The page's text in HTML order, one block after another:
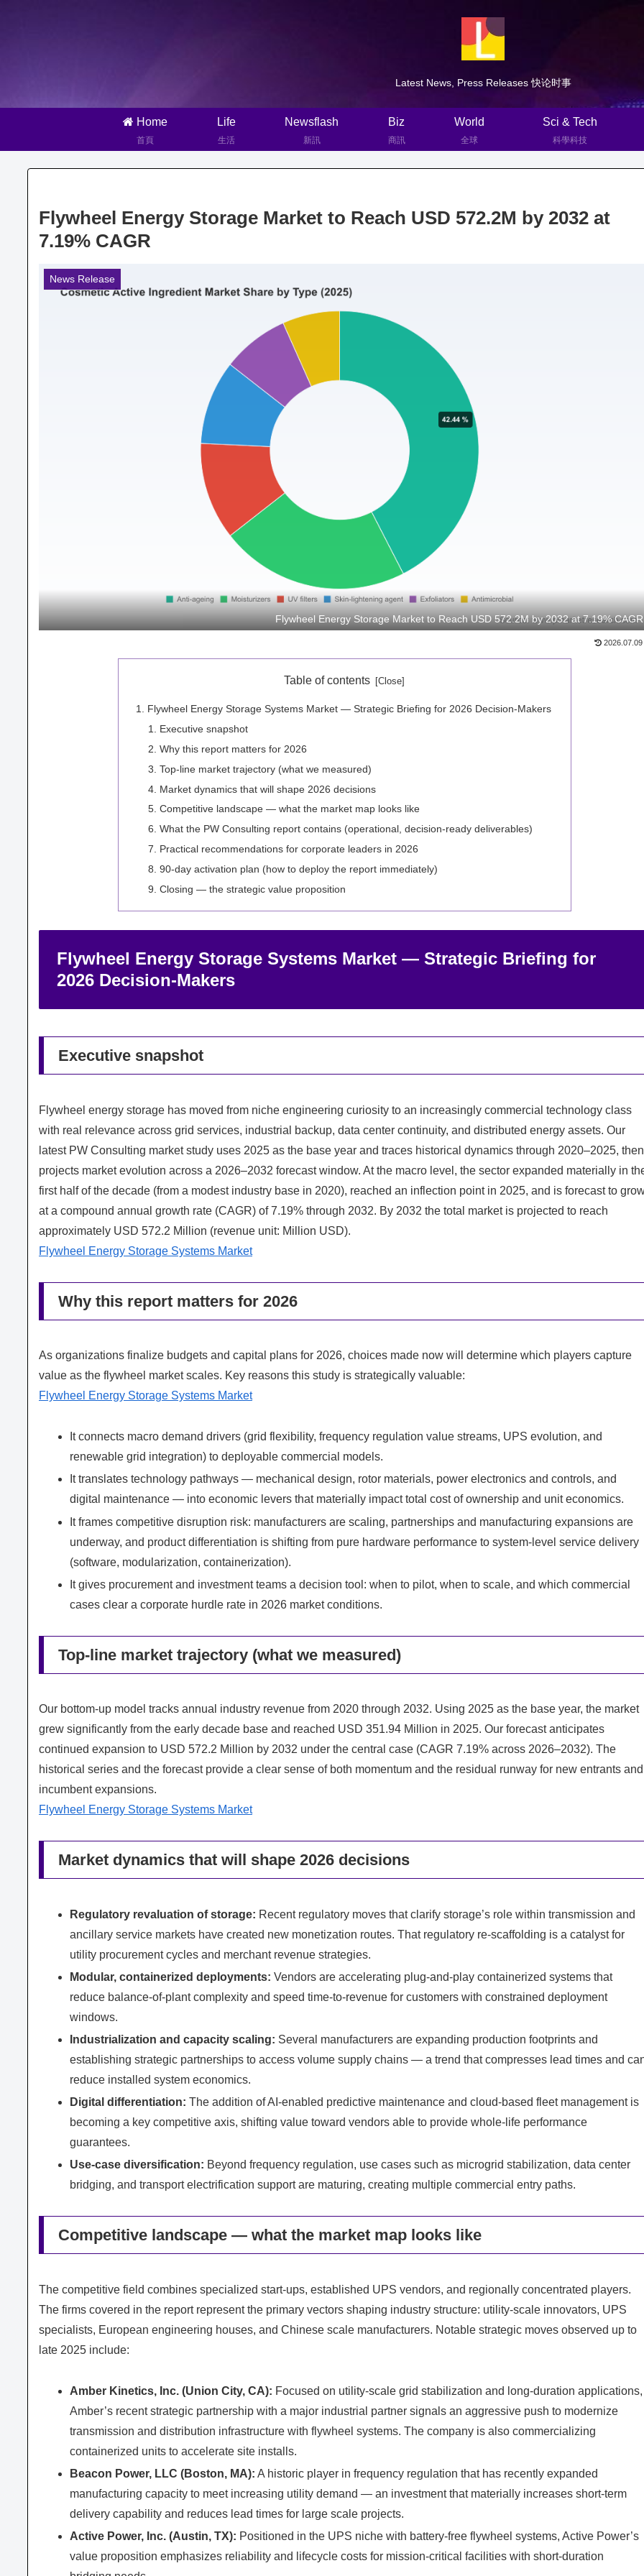
Latest News, Press Releases 快论时事
Home
首頁
Life
生活
Newsflash
新訊
Biz
商訊
World
全球
Sci & Tech
科學科技
Flywheel Energy Storage Market to Reach USD 572.2M by 2032 at
7.19% CAGR
News Release
Flywheel Energy Storage Market to Reach USD 572.2M by 2032 at 7.19% CAGR
2026.07.09
Table of contents
Flywheel Energy Storage Systems Market — Strategic Briefing for 2026 Decision‑Makers
Executive snapshot
Why this report matters for 2026
Top-line market trajectory (what we measured)
Market dynamics that will shape 2026 decisions
Competitive landscape — what the market map looks like
What the PW Consulting report contains (operational, decision‑ready deliverables)
Practical recommendations for corporate leaders in 2026
90‑day activation plan (how to deploy the report immediately)
Closing — the strategic value proposition
Flywheel Energy Storage Systems Market — Strategic Briefing for
2026 Decision‑Makers
Executive snapshot
Flywheel energy storage has moved from niche engineering curiosity to an increasingly commercial technology class
with real relevance across grid services, industrial backup, data center continuity, and distributed energy assets. Our
latest PW Consulting market study uses 2025 as the base year and traces historical dynamics through 2020–2025, then
projects market evolution across a 2026–2032 forecast window. At the macro level, the sector expanded materially in
first half of the decade (from a modest industry base in 2020), reached an inflection point in 2025, and is forecast to
at a compound annual growth rate (CAGR) of 7.19% through 2032. By 2032 the total market is projected to reach
approximately USD 572.2 Million (revenue unit: Million USD).
Flywheel Energy Storage Systems Market
Why this report matters for 2026
As organizations finalize budgets and capital plans for 2026, choices made now will determine which players capture
value as the flywheel market scales. Key reasons this study is strategically valuable:
Flywheel Energy Storage Systems Market
It connects macro demand drivers (grid flexibility, frequency regulation value streams, UPS evolution, and
renewable grid integration) to deployable commercial models.
It translates technology pathways — mechanical design, rotor materials, power electronics and controls, and
digital maintenance — into economic levers that materially impact total cost of ownership and unit economics.
It frames competitive disruption risk: manufacturers are scaling, partnerships and manufacturing expansions are
underway, and product differentiation is shifting from pure hardware performance to system-level service delivery
(software, modularization, containerization).
It gives procurement and investment teams a decision tool: when to pilot, when to scale, and which commercial
cases clear a corporate hurdle rate in 2026 market conditions.
Top-line market trajectory (what we measured)
Our bottom‑up model tracks annual industry revenue from 2020 through 2032. Using 2025 as the base year, the market
grew significantly from the early decade base and reached USD 351.94 Million in 2025. Our forecast anticipates
continued expansion to USD 572.2 Million by 2032 under the central case (CAGR 7.19% across 2026–2032). The
historical series and the forecast provide a clear sense of both momentum and the residual runway for new entrants and
incumbent expansions.
Flywheel Energy Storage Systems Market
Market dynamics that will shape 2026 decisions
Regulatory revaluation of storage: Recent regulatory moves that clarify storage’s role within transmission and
ancillary service markets have created new monetization routes. That regulatory re‑scaffolding is a catalyst for
utility procurement cycles and merchant revenue strategies.
Modular, containerized deployments: Vendors are accelerating plug‑and‑play containerized systems that
reduce balance‑of‑plant complexity and speed time‑to‑revenue for customers with constrained deployment
windows.
Industrialization and capacity scaling: Several manufacturers are expanding production footprints and
establishing strategic partnerships to access volume supply chains — a trend that compresses lead times and
reduce installed system economics.
Digital differentiation: The addition of AI‑enabled predictive maintenance and cloud‑based fleet management is
becoming a key competitive axis, shifting value toward vendors able to provide whole‑life performance
guarantees.
Use‑case diversification: Beyond frequency regulation, use cases such as microgrid stabilization, data center
bridging, and transport electrification support are maturing, creating multiple commercial entry paths.
Competitive landscape — what the market map looks like
The competitive field combines specialized start‑ups, established UPS vendors, and regionally concentrated players.
The firms covered in the report represent the primary vectors shaping industry structure: utility‑scale innovators, UPS
specialists, European engineering houses, and Chinese scale manufacturers. Notable strategic moves observed up to
late 2025 include:
Amber Kinetics, Inc. (Union City, CA): Focused on utility‑scale grid stabilization and long‑duration applications,
Amber’s recent strategic partnership with a major industrial partner signals an aggressive push to modernize
transmission and distribution infrastructure with flywheel systems. The company is also commercializing
containerized units to accelerate site installs.
Beacon Power, LLC (Boston, MA): A historic player in frequency regulation that has recently expanded
manufacturing capacity to meet increasing utility demand — an investment that materially increases short‑term
delivery capability and reduces lead times for large scale projects.
Active Power, Inc. (Austin, TX): Positioned in the UPS niche with battery‑free flywheel systems, Active Power’s
value proposition emphasizes reliability and lifecycle costs for mission‑critical facilities with short‑duration